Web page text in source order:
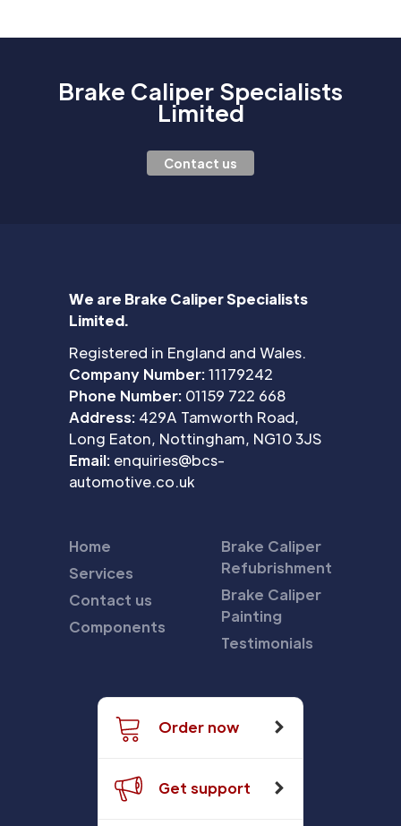
Brake Caliper Specialists
Limited
Contact us
We are Brake Caliper Specialists
Limited.
Registered in England and Wales.
Company Number:11179242
Phone Number: 01159 722 668
Address: 429A Tamworth Road,
Long Eaton, Nottingham, NG10 3JS
Email: enquiries@bcs-
automotive.co.uk
Home
Services
Contact us
Components
Brake Caliper
Refubrishment
Brake Caliper
Painting
Testimonials
Order now
Get support